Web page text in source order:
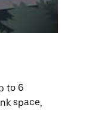
to 6
space,